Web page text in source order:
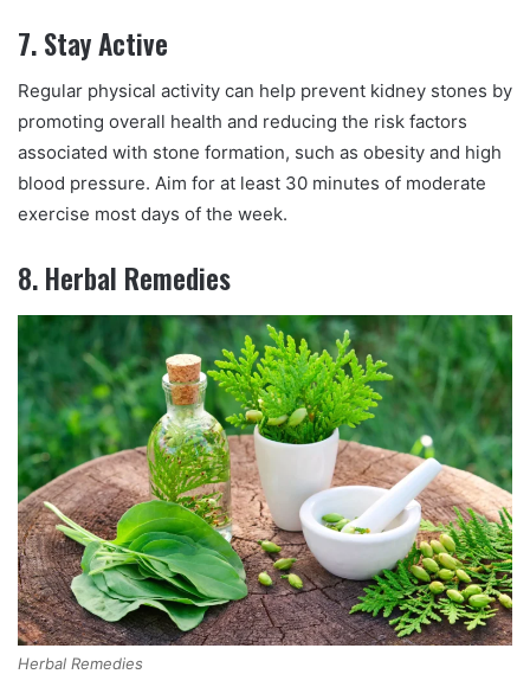
7. Stay Active
Regular physical activity can help prevent kidney stones by
promoting overall health and reducing the risk factors
associated with stone formation, such as obesity and high
blood pressure. Aim for at least 30 minutes of moderate
exercise most days of the week.
8. Herbal Remedies
Herbal Remedies